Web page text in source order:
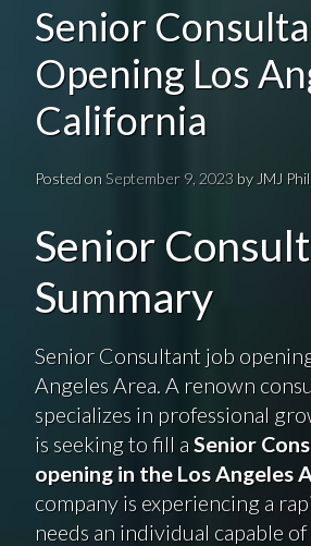
Senior
Opening Los
California
Posted on September 9, 2023by JMJ
Senior
Summary
Senior Consultant job
Angeles Area. A renown
specializes in professional
is seeking to fill a Senior
opening in the Los Angeles
company is experiencing a
needs an individual capable